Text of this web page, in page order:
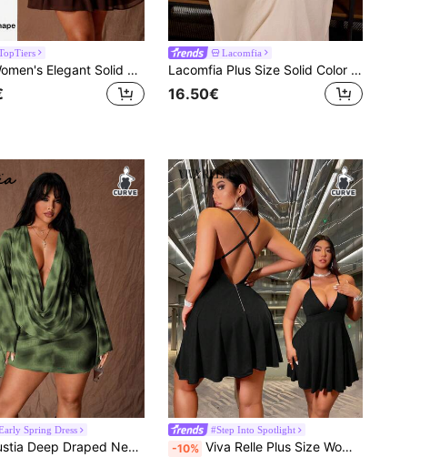
Rustia Women's Elegant Solid Brown Halter Backless Mini Dress, Elegant Dress For Women, New Year Dress, Elegant Party Dress
Lacomfia
Lacomfia Plus Size Solid Color Short Sleeve Long Casual Commuter Loose Fit Women's Dress
16.50€
Spring Dress
Neck Leopard Print Mesh Bodycon Mini Dress With Flared Sleeves, Sexy Party Wear For Women, Early Autumn Fall
#Step Into Spotlight
-10% Viva Relle Plus Size Women's Sexy Backless Hollow-Out Party Dress, Deep V-Neck Sling Elegant Short Cocktail Dress For Party, Wedding, Banquet